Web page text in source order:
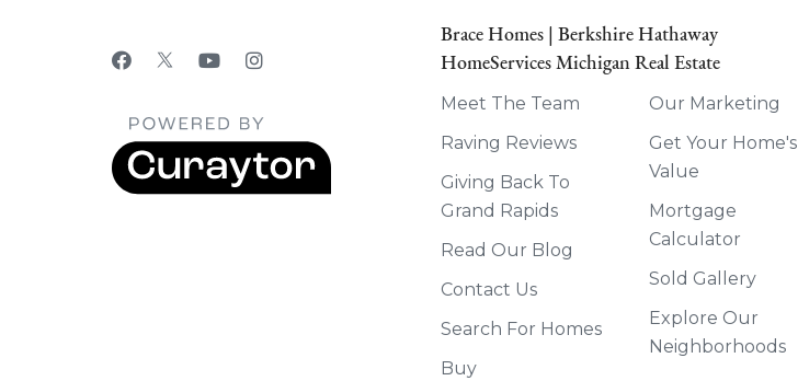
Brace Homes | Berkshire Hathaway
HomeServices Michigan Real Estate
Meet The Team
Raving Reviews
Giving Back To
Grand Rapids
Read Our Blog
Contact Us
Search For Homes
Buy
Our Marketing
Get Your Home's
Value
Mortgage
Calculator
Sold Gallery
Explore Our
Neighborhoods